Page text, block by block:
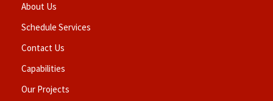
About Us
Schedule Services
Contact Us
Capabilities
Our Projects